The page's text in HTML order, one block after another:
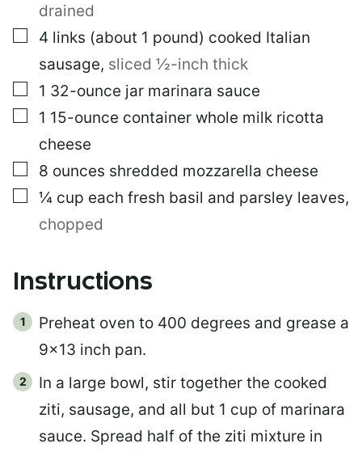
L
K
drained
▢
4 links (about 1 pound) cooked Italian
sausage, sliced ½-inch thick
▢
1 32-ounce jar marinara sauce
▢
1 15-ounce container whole milk ricotta
cheese
▢
8 ounces shredded mozzarella cheese
▢
¼ cup each fresh basil and parsley leaves,
chopped
Instructions
Preheat oven to 400 degrees and grease a
9×13 inch pan.
In a large bowl, stir together the cooked
ziti, sausage, and all but 1 cup of marinara
sauce. Spread half of the ziti mixture in